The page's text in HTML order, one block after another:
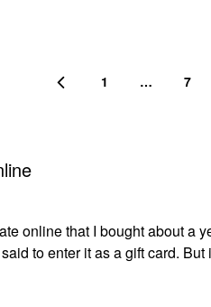
1 … 7
online that I bought about
to enter it as a gift card.